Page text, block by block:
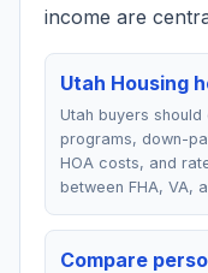
income are
Utah Housing
Utah buyers
programs, down-
HOA costs, and
between FHA, VA,
Compare